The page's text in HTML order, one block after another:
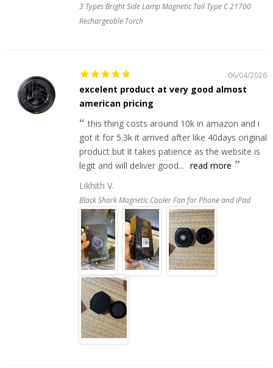
3 Types Bright Side Lamp Magnetic Tail Type C 21700
Rechargeable Torch
06/04/2026
excelent product at very good almost
american pricing
this thing costs around 10k in amazon and i
got it for 5.3k it arrived after like 40days original
product but it takes patience as the website is
legit and will deliver good... read more
Likhith V.
Black Shark Magnetic Cooler Fan for Phone and iPad